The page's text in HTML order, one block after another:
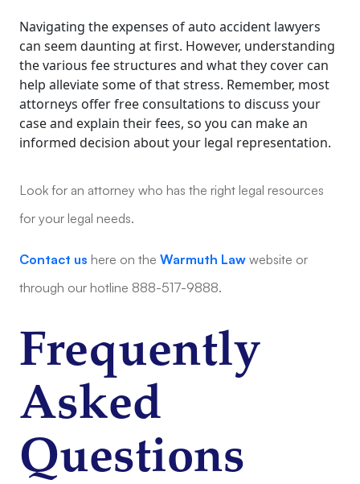
Navigating the expenses of auto accident lawyers
can seem daunting at first. However, understanding
the various fee structures and what they cover can
help alleviate some of that stress. Remember, most
attorneys offer free consultations to discuss your
case and explain their fees, so you can make an
informed decision about your legal representation.
Look for an attorney who has the right legal resources
for your legal needs.
Contact us here on the Warmuth Law website or
through our hotline 888-517-9888.
Frequently
Asked
Questions